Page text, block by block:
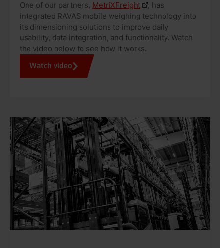
One of our partners, MetriXFreight
, has
integrated RAVAS mobile weighing technology into
its dimensioning solutions to improve daily
usability, data integration, and functionality. Watch
the video below to see how it works.
Watch video